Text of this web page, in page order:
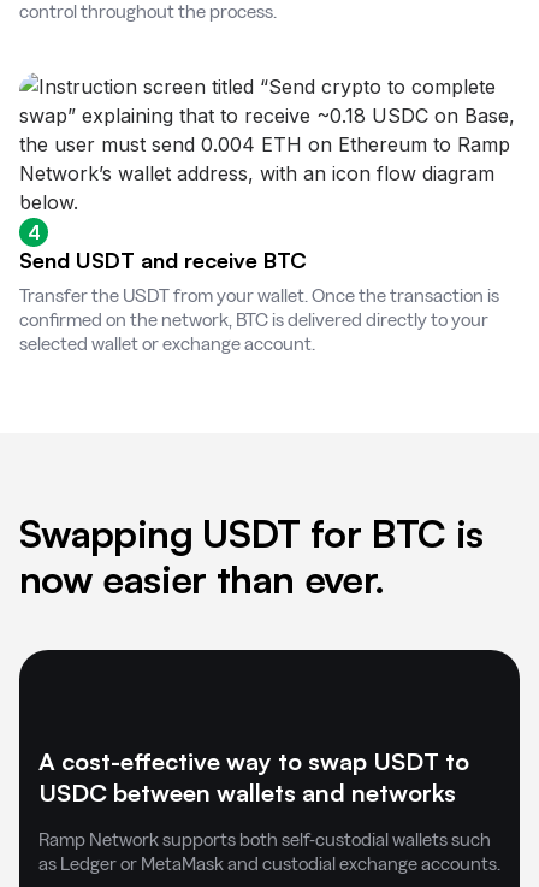
control throughout the process.
4
Send USDT and receive BTC
Transfer the USDT from your wallet. Once the transaction is
confirmed on the network, BTC is delivered directly to your
selected wallet or exchange account.
Swapping USDT for BTC is
now easier than ever.
A cost-effective way to swap USDT to
USDC between wallets and networks
Ramp Network supports both self-custodial wallets such
as Ledger or MetaMask and custodial exchange accounts.